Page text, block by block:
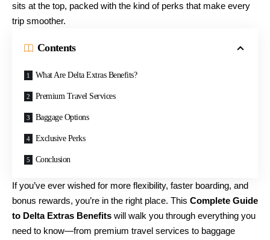
sits at the top, packed with the kind of perks that make every
trip smoother.
Contents
What Are Delta Extras Benefits?
Premium Travel Services
Baggage Options
Exclusive Perks
Conclusion
If you’ve ever wished for more flexibility, faster boarding, and
bonus rewards, you’re in the right place. This Complete Guide
to Delta Extras Benefits will walk you through everything you
need to know—from premium travel services to baggage